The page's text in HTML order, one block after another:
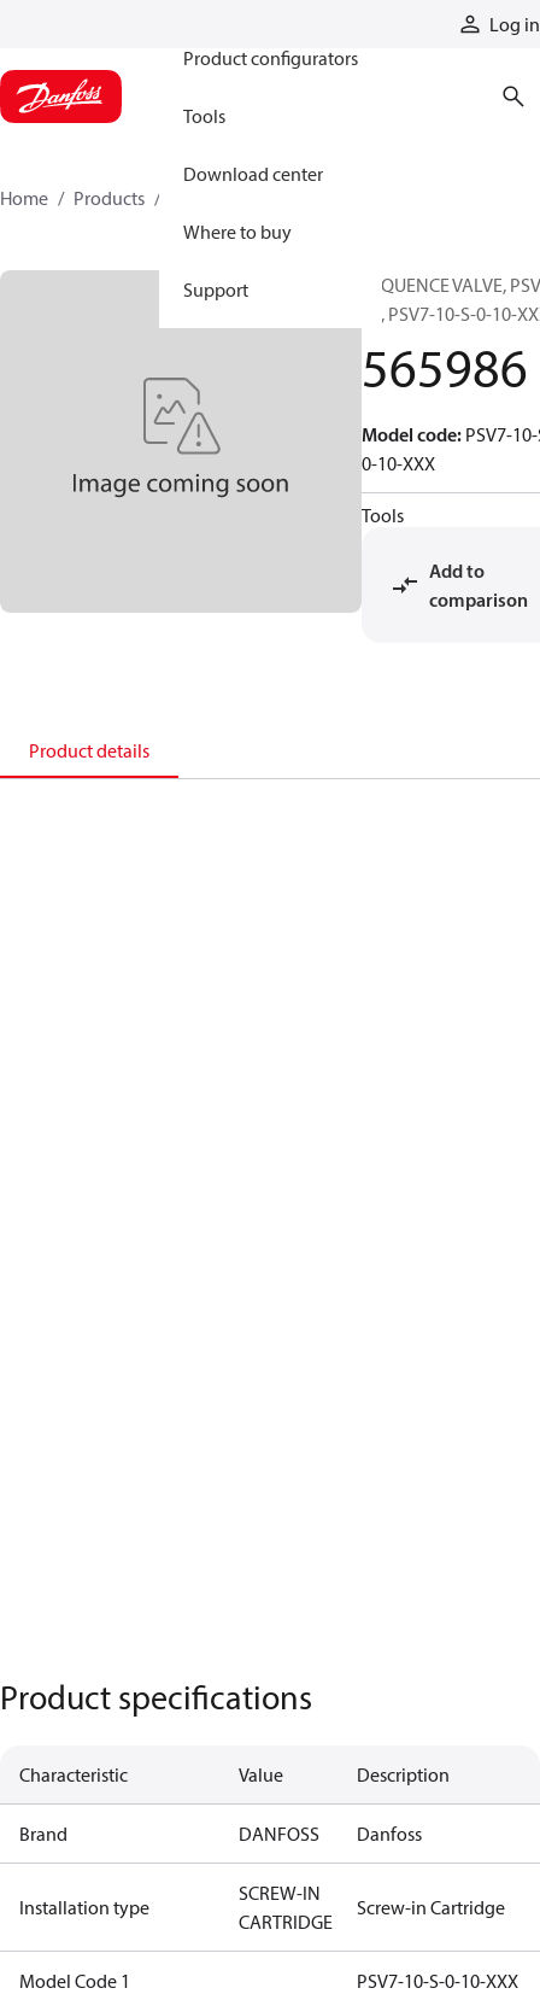
Log in
Product configurators
Tools
Download center
Where to buy
Support
Home Products
SEQUENCE VALVE,
10, PSV7-10-S-0-10-
565986
Model code: PSV7-
0-10-XXX
Tools
Add to
comparison
Product details
Product specifications
Characteristic Value Description
Brand DANFOSS Danfoss
Installation type
SCREW-IN
CARTRIDGE
Screw-in Cartridge
Model Code 1 PSV7-10-S-0-10-XXX